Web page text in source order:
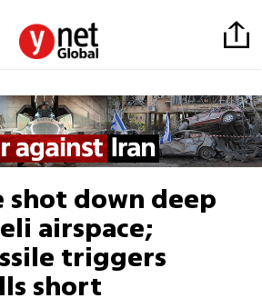
shot down deep
airspace;
triggers
short